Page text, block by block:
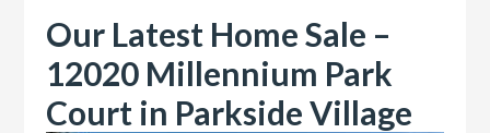
Our Latest Home Sale –
12020 Millennium Park
Court in Parkside Village